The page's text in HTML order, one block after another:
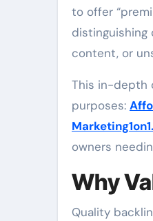
to offer
distinguishing
content, or
This in-depth
purposes:
owners
Why
Quality